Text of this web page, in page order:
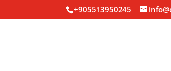
+905513950245